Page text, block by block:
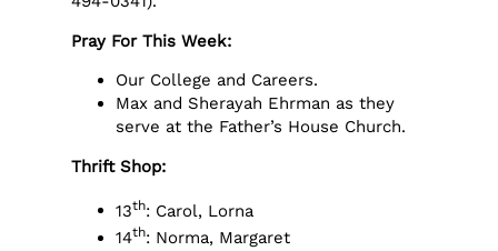
Pray For This Week:
Our College and Careers.
Max and Sherayah Ehrman as they
serve at the Father’s House Church.
Thrift Shop:
13th: Carol, Lorna
14th: Norma, Margaret